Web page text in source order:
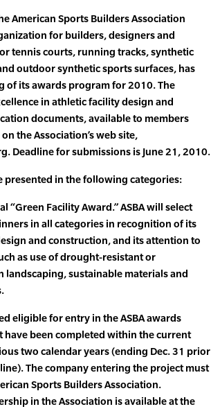
American Sports Builders Association
for builders, designers and
tennis courts, running tracks, synthetic
outdoor synthetic sports surfaces, has
of its awards program for 2010. The
in athletic facility design and
documents, available to members
the Association’s web site,
Deadline for submissions is June 21, 2010.
presented in the following categories:
“Green Facility Award.” ASBA will select
in all categories in recognition of its
and construction, and its attention to
as use of drought-resistant or
landscaping, sustainable materials and
eligible for entry in the ASBA awards
have been completed within the current
two calendar years (ending Dec. 31 prior
The company entering the project must
Sports Builders Association.
in the Association is available at the